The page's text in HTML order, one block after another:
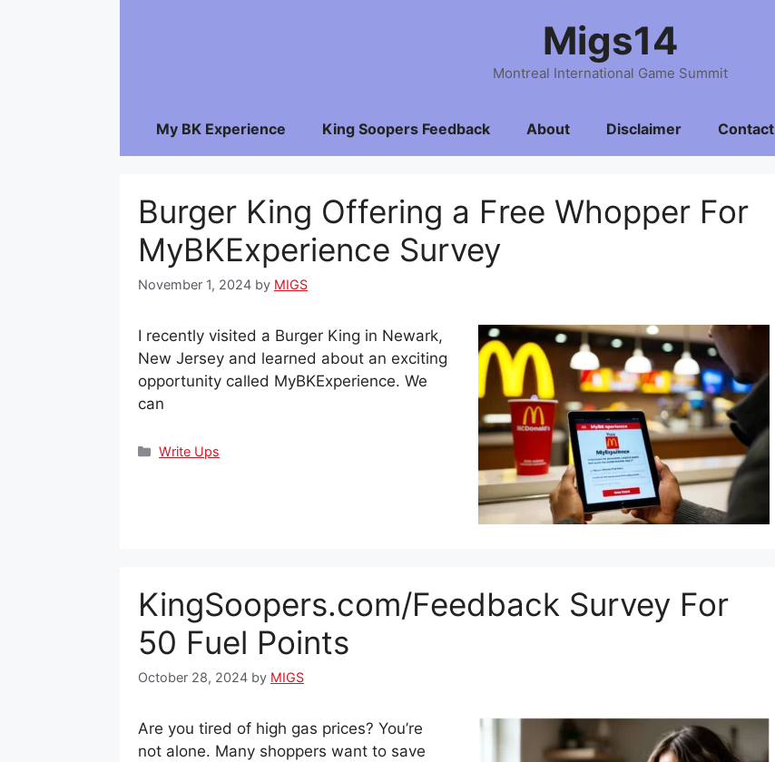
Migs14
Montreal International Game Summit
My BK Experience King Soopers Feedback About Disclaimer Contact
Burger King Offering a Free Whopper For
MyBKExperience Survey
November 1, 2024 by MIGS
I recently visited a Burger King in Newark,
New Jersey and learned about an exciting
opportunity called MyBKExperience. We
can
Categories
Write Ups
KingSoopers.com/Feedback Survey For
50 Fuel Points
October 28, 2024 by MIGS
Are you tired of high gas prices? You’re
not alone. Many shoppers want to save